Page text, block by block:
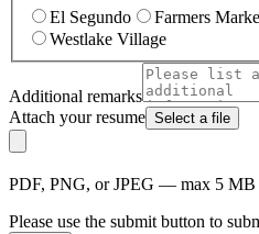
El Segundo
Farmers
Westlake Village
Additional remarks
Attach your resume Select a file
PDF, PNG, or JPEG — max 5 MB
Please use the submit button to